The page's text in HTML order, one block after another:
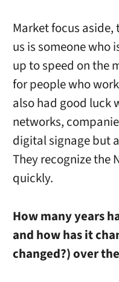
Market focus
us is someone who
up to speed on the
for people who
also had good luck
networks,
digital signage but
They recognize the
quickly.
How many years
and how has it
changed?) over